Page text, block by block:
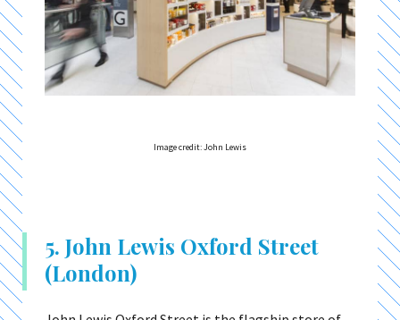
Image credit: John Lewis
5. John Lewis Oxford Street
(London)